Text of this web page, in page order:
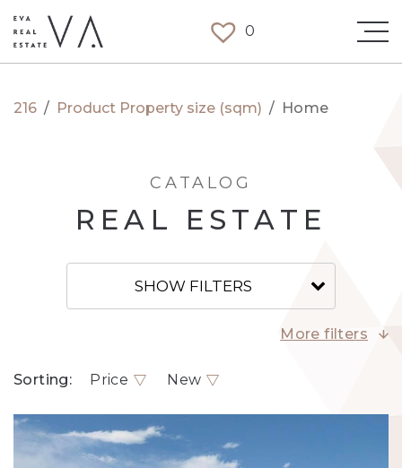
0
Home
/
Product Property size (sqm)
/
216
CATALOG
REAL ESTATE
SHOW FILTERS
More filters
Sorting: Price New